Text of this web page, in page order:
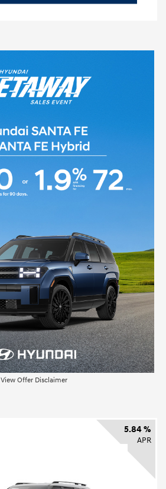
View Offer Disclaimer
5.84 %
APR